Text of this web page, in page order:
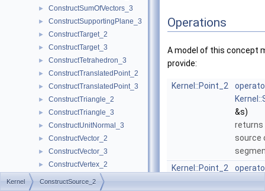
► ConstructSumOfVectors_3
► ConstructSupportingPlane_3
► ConstructTarget_2
► ConstructTarget_3
► ConstructTetrahedron_3
► ConstructTranslatedPoint_2
► ConstructTranslatedPoint_3
► ConstructTriangle_2
► ConstructTriangle_3
► ConstructUnitNormal_3
► ConstructVector_2
► ConstructVector_3
► ConstructVertex_2
► ConstructVertex_3
Operations
A model of this concept
provide:
Kernel::Point_2
&s)
returns
source
Kernel::Point_2
Kernel ConstructSource_2